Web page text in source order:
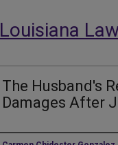
Louisiana
The Husband's
Damages After